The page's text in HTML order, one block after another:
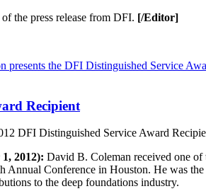
the press release from DFI. [/Editor]
Recipient
DFI Distinguished Service Award
2012): David B. Coleman received one of
Annual Conference in Houston. He was
to the deep foundations industry.